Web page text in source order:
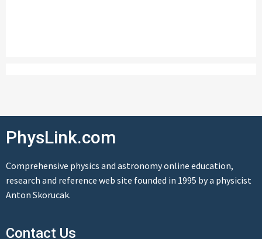
PhysLink.com
Comprehensive physics and astronomy online education,
research and reference web site founded in 1995 by a physicist
Anton Skorucak.
Contact Us